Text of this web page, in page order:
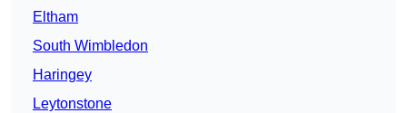
Eltham
South Wimbledon
Haringey
Leytonstone